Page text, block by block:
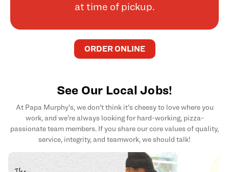
at time of pickup.
ORDER ONLINE
See Our Local Jobs!
At Papa Murphy's, we don't think it's cheesy to love where you
work, and we're always looking for hard-working, pizza-
passionate team members. If you share our core values of quality,
service, integrity, and teamwork, we should talk!